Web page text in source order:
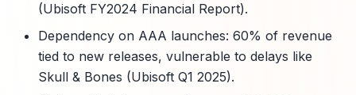
(Ubisoft FY2024 Financial Report).
Dependency on AAA launches: 60% of revenue
tied to new releases, vulnerable to delays like
Skull & Bones (Ubisoft Q1 2025).